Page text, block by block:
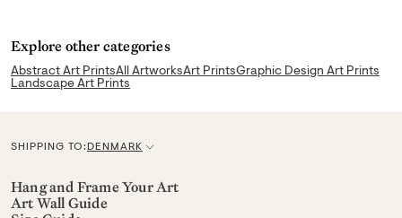
Explore other categories
Abstract Art PrintsAll ArtworksArt PrintsGraphic Design Art Prints
Landscape Art Prints
SHIPPING TO:C
u
r
DENMARK
Hang and Frame Your Art
Art Wall Guide